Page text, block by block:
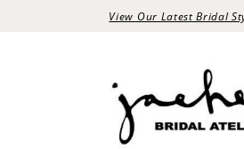
View Our Latest Bridal